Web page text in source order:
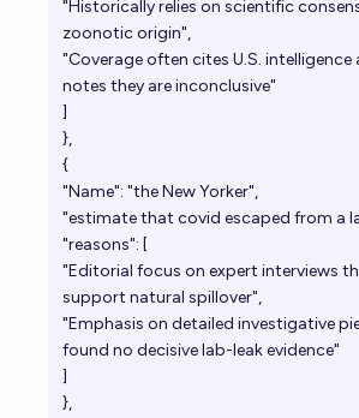
"Historically relies on scientific
zoonotic origin",
"Coverage often cites U.S.
notes they are inconclusive"
]
},
{
"Name": "the New Yorker",
"estimate that covid escaped from a
"reasons": [
"Editorial focus on expert interviews
support natural spillover",
"Emphasis on detailed investigative
found no decisive lab-leak evidence"
]
},